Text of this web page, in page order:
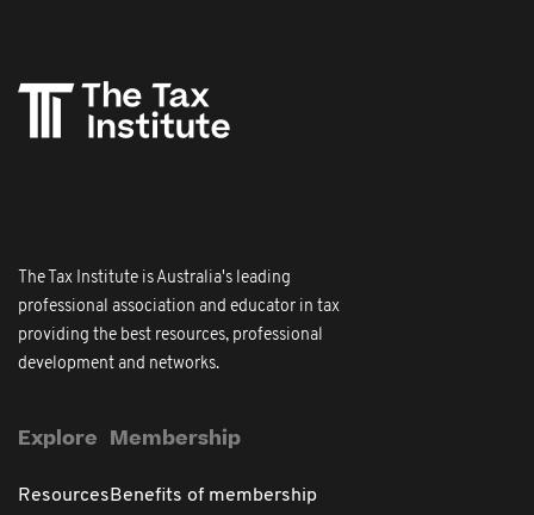
The Tax Institute is Australia's leading
professional association and educator in tax
providing the best resources, professional
development and networks.
Explore
Resources
Membership
Benefits of membership